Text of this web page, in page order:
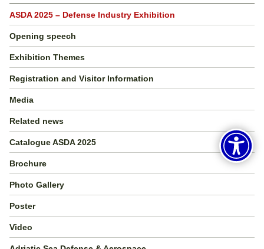
ASDA 2025 – Defense Industry Exhibition
Opening speech
Exhibition Themes
Registration and Visitor Information
Media
Related news
Catalogue ASDA 2025
Brochure
Photo Gallery
Poster
Video